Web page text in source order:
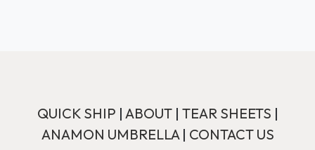
QUICK SHIP | ABOUT| TEAR SHEETS |
ANAMON UMBRELLA| CONTACT US